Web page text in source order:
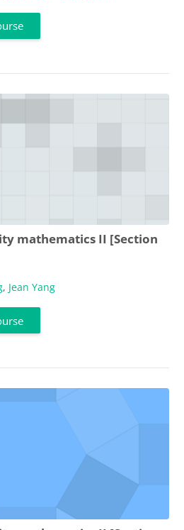
mathematics II [Section
, Jean Yang